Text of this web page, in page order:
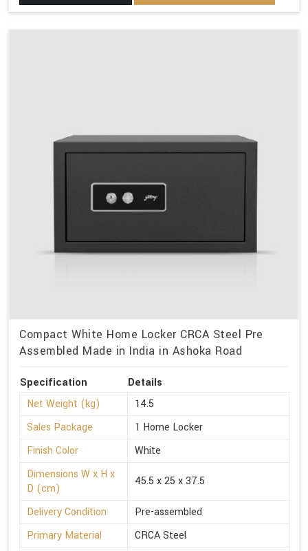
Compact White Home Locker CRCA Steel Pre
Assembled Made in India in Ashoka Road
Specification
Details
Net Weight (kg)
14.5
Sales Package
1 Home Locker
Finish Color
White
Dimensions W x H x
D (cm)
45.5 x 25 x 37.5
Delivery Condition
Pre-assembled
Primary Material
CRCA Steel